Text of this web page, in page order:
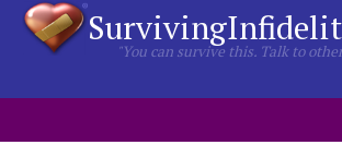
"You can survive this. Talk to